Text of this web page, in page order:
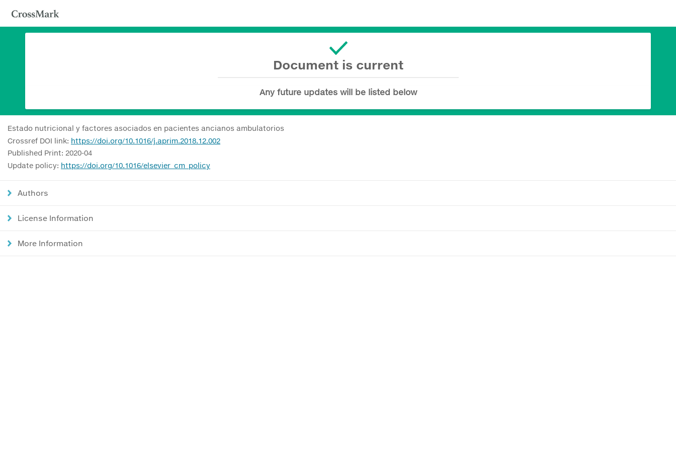
Document is current
Any future updates will be listed below
Estado nutricional y factores asociados en pacientes ancianos ambulatorios
Crossref DOI link: https://doi.org/10.1016/j.aprim.2018.12.002
Published Print: 2020-04
Update policy: https://doi.org/10.1016/elsevier_cm_policy
Authors
License Information
More Information